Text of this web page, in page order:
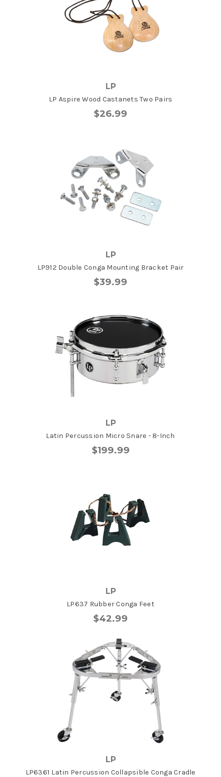
LP
LP Aspire Wood Castanets Two Pairs
$26.99
LP
LP912 Double Conga Mounting Bracket Pair
$39.99
LP
Latin Percussion Micro Snare - 8-Inch
$199.99
LP
LP637 Rubber Conga Feet
$42.99
LP
LP6361 Latin Percussion Collapsible Conga Cradle